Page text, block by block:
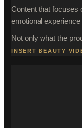
Content that focuses
emotional
Not only what the
INSERT BEAUTY